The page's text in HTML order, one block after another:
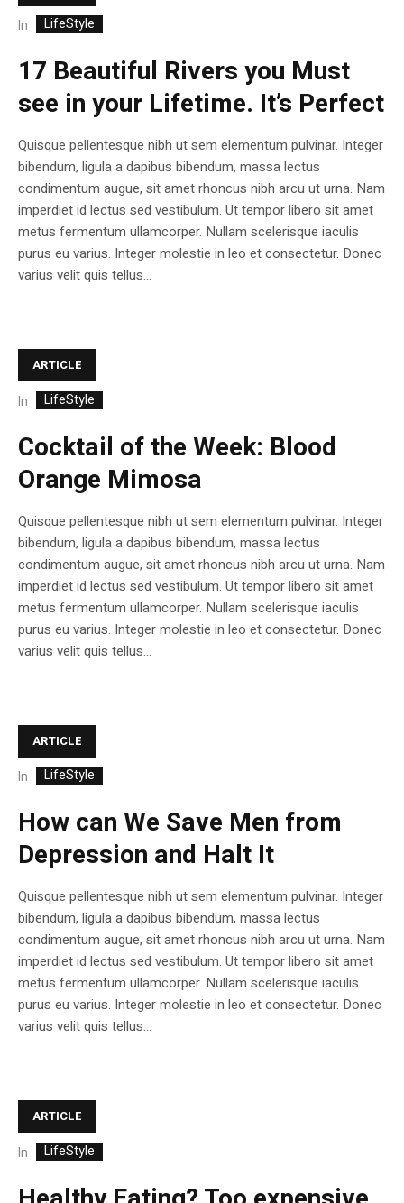
In LifeStyle
17 Beautiful Rivers you Must
see in your Lifetime. It’s Perfect
Quisque pellentesque nibh ut sem elementum pulvinar. Integer
bibendum, ligula a dapibus bibendum, massa lectus
condimentum augue, sit amet rhoncus nibh arcu ut urna. Nam
imperdiet id lectus sed vestibulum. Ut tempor libero sit amet
metus fermentum ullamcorper. Nullam scelerisque iaculis
purus eu varius. Integer molestie in leo et consectetur. Donec
varius velit quis tellus...
ARTICLE
In LifeStyle
Cocktail of the Week: Blood
Orange Mimosa
Quisque pellentesque nibh ut sem elementum pulvinar. Integer
bibendum, ligula a dapibus bibendum, massa lectus
condimentum augue, sit amet rhoncus nibh arcu ut urna. Nam
imperdiet id lectus sed vestibulum. Ut tempor libero sit amet
metus fermentum ullamcorper. Nullam scelerisque iaculis
purus eu varius. Integer molestie in leo et consectetur. Donec
varius velit quis tellus...
ARTICLE
In LifeStyle
How can We Save Men from
Depression and Halt It
Quisque pellentesque nibh ut sem elementum pulvinar. Integer
bibendum, ligula a dapibus bibendum, massa lectus
condimentum augue, sit amet rhoncus nibh arcu ut urna. Nam
imperdiet id lectus sed vestibulum. Ut tempor libero sit amet
metus fermentum ullamcorper. Nullam scelerisque iaculis
purus eu varius. Integer molestie in leo et consectetur. Donec
varius velit quis tellus...
ARTICLE
In LifeStyle